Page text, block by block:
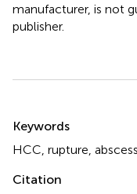
manufacturer, is not
publisher.
Keywords
HCC rupture abscess
Citation